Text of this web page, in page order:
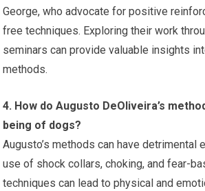
George, who advocate for positive
free techniques. Exploring their work
seminars can provide valuable insights
methods.
4. How do Augusto DeOliveira’s
being of dogs?
Augusto’s methods can have detrimental
use of shock collars, choking, and fear-
techniques can lead to physical and